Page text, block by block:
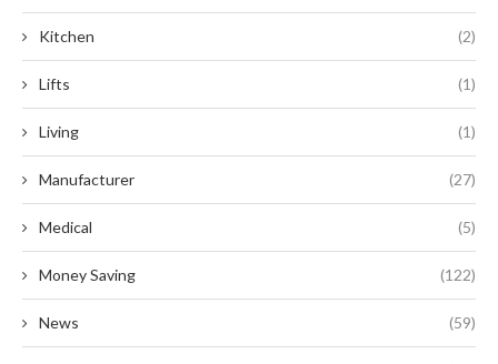
Kitchen (2)
Lifts (1)
Living (1)
Manufacturer (27)
Medical (5)
Money Saving (122)
News (59)